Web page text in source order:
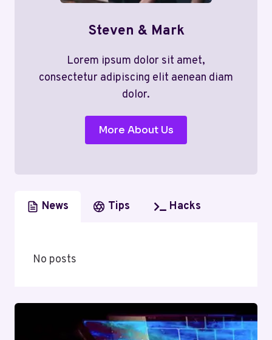
Steven & Mark
Lorem ipsum dolor sit amet,
consectetur adipiscing elit aenean diam
dolor.
More About Us
News Tips Hacks
No posts